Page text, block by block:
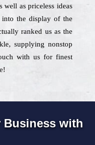
well as priceless ideas
the display of the
ranked us as the
supplying nonstop
with us for finest
Business with